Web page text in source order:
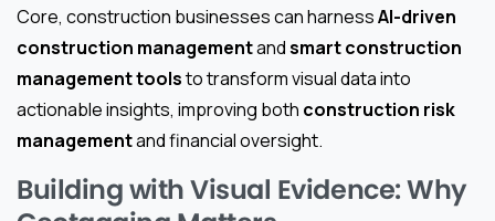
Core, construction businesses can harnessAI-driven
construction managementandsmart construction
management toolsto transform visual data into
actionable insights, improving both construction risk
managementand financial oversight.
Building with Visual Evidence: Why